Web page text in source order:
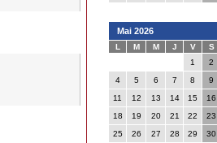
Mai 2026
L M M J V
S
1
2
4
5 6 7 8
9
11
12 13 14 15
16
18
19 20 21 22
23
25
26 27 28 29 30